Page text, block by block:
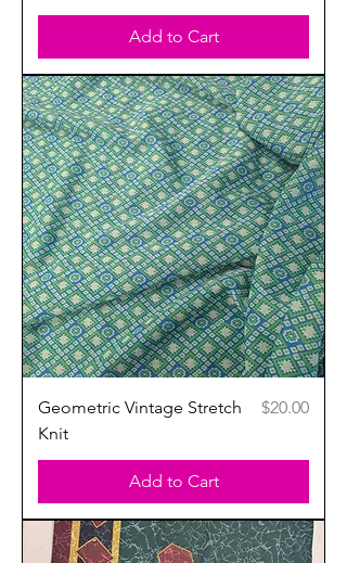
Add to Cart
Geometric Vintage Stretch
Knit
Price
$20.00
Add to Cart